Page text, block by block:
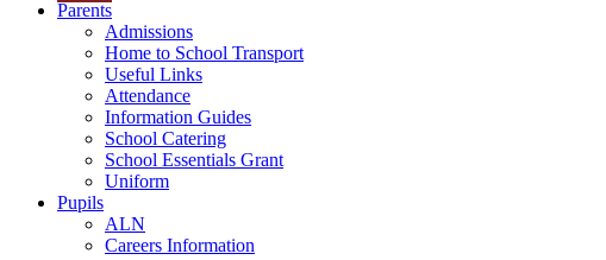
Parents
Admissions
Home to School Transport
Useful Links
Attendance
Information Guides
School Catering
School Essentials Grant
Uniform
Pupils
ALN
Careers Information